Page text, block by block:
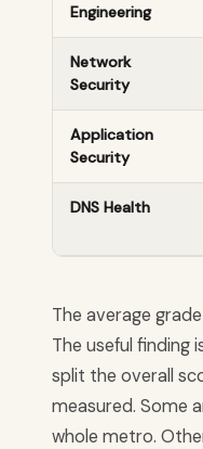
Engineering
Network
Security
Application
Security
DNS Health
The average
The useful finding
split the overall
measured. Some
whole metro.